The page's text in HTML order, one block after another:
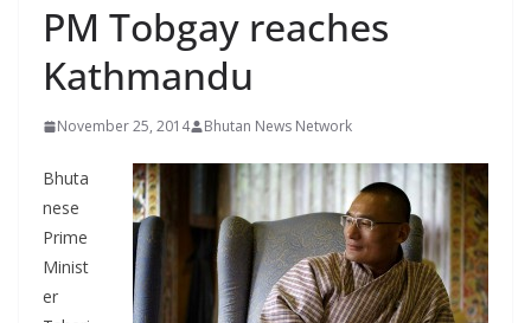
PM Tobgay reaches
Kathmandu
November 25, 2014 Bhutan News Network
Bhuta
nese
Prime
Minist
er